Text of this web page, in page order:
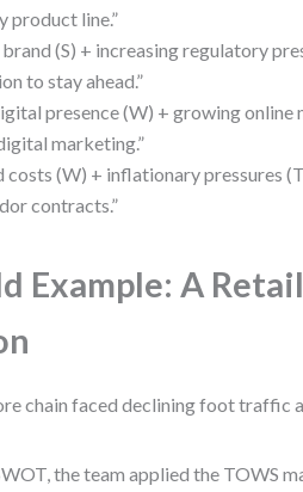
product line.”
brand (S) + increasing regulatory
to stay ahead.”
presence (W) + growing
marketing.”
costs (W) + inflationary pressures
contracts.”
Example: A
chain faced declining foot traffic
the team applied the TOWS